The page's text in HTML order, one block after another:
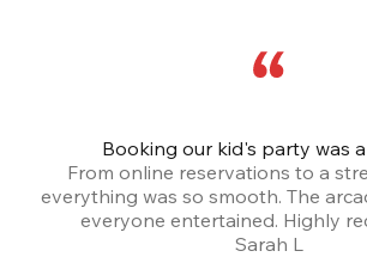
Booking our kid's party was
From online reservations to a
everything was so smooth. The
everyone entertained. Highly
Sarah L